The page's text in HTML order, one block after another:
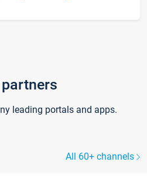
partners
leading portals and apps.
All 60+ channels